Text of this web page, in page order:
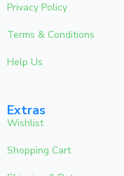
Privacy Policy
Terms & Conditions
Help Us
Extras
Wishlist
Shopping Cart